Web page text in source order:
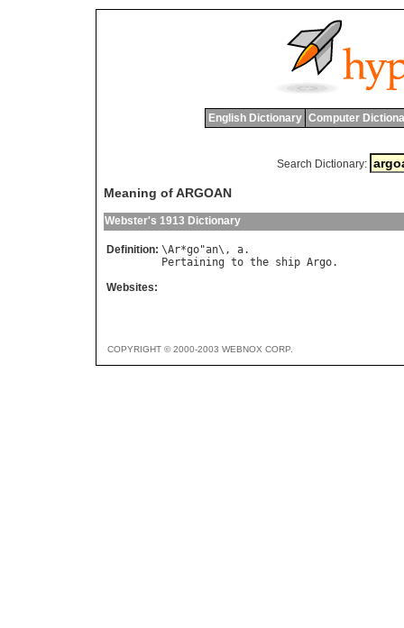
English Dictionary Computer
Search Dictionary:
Meaning of ARGOAN
Webster's 1913 Dictionary
Definition: \Ar*go"an\, a
Pertaining to the ship Argo
Websites:
COPYRIGHT © 2000-2003 WEBNOX CORP.